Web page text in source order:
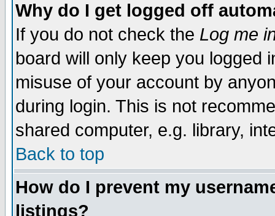
Why do I get logged off
If you do not check the Log me
board will only keep you logged
misuse of your account by
during login. This is not
shared computer, e.g. library,
Back to top
How do I prevent my
listings?